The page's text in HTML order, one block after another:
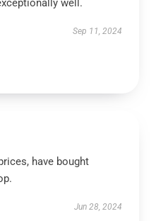
well.
Sep 11, 2024
have bought
Jun 28, 2024